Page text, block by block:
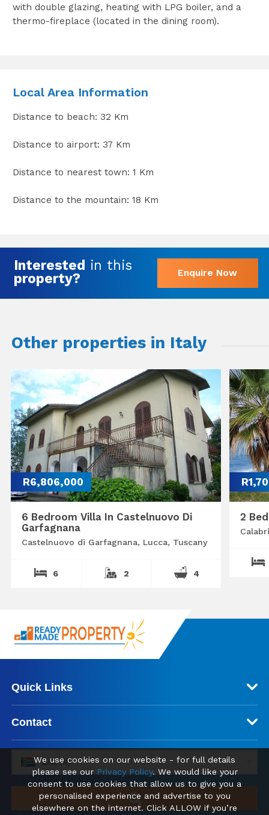
with double glazing, heating with LPG boiler, and a
thermo-fireplace (located in the dining room).
Local Area Information
Distance to beach: 32 Km
Distance to airport: 37 Km
Distance to nearest town: 1 Km
Distance to the mountain: 18 Km
Interested in this
property?
Enquire Now
Other properties in Italy
R6,806,000
6 Bedroom Villa In Castelnuovo Di
Garfagnana
Castelnuovo di Garfagnana, Lucca, Tuscany
6 2 4
2
Quick Links
Contact
ZAR (R)
We use cookies on our website - for full details
please see our Privacy Policy. We would like your
consent to use cookies that allow us to give you a
personalised experience and advertise to you
elsewhere on the internet. Click ALLOW if you’re